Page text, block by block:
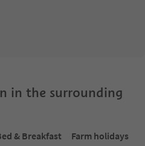
in the surrounding
& Breakfast
Farm holidays